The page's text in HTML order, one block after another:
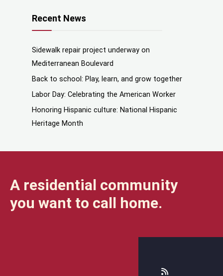
Recent News
Sidewalk repair project underway on
Mediterranean Boulevard
Back to school: Play, learn, and grow together
Labor Day: Celebrating the American Worker
Honoring Hispanic culture: National Hispanic
Heritage Month
A residential community
you want to call home.